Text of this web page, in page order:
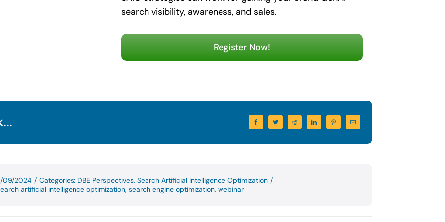
search visibility, awareness, and sales.
Register Now!
09/2024 / Categories: DBE Perspectives, Search Artificial Intelligence Optimization /
artificial intelligence optimization, search engine optimization, webinar